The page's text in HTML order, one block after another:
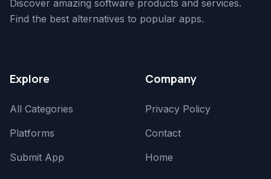
Discover amazing software products and services.
Find the best alternatives to popular apps.
Explore
All Categories
Platforms
Submit App
Company
Privacy Policy
Contact
Home